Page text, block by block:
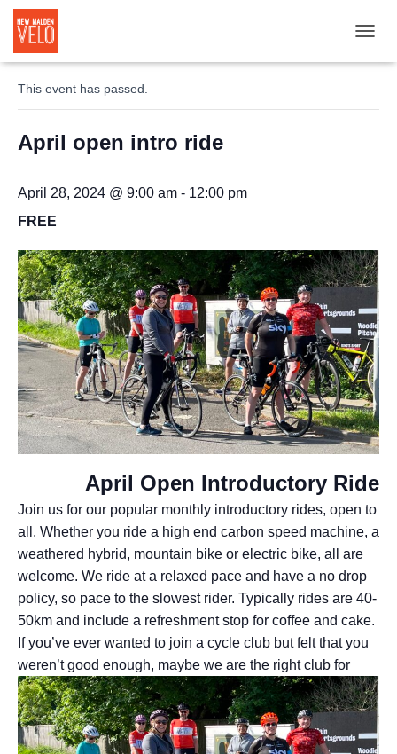
« All Events
This event has passed.
April open intro ride
April 28, 2024 @ 9:00 am - 12:00 pm
FREE
April Open Introductory Ride
Join us for our popular monthly introductory rides, open to
all. Whether you ride a high end carbon speed machine, a
weathered hybrid, mountain bike or electric bike, all are
welcome. We ride at a relaxed pace and have a no drop
policy, so pace to the slowest rider. Typically rides are 40-
50km and include a refreshment stop for coffee and cake.
If you’ve ever wanted to join a cycle club but felt that you
weren’t good enough, maybe we are the right club for